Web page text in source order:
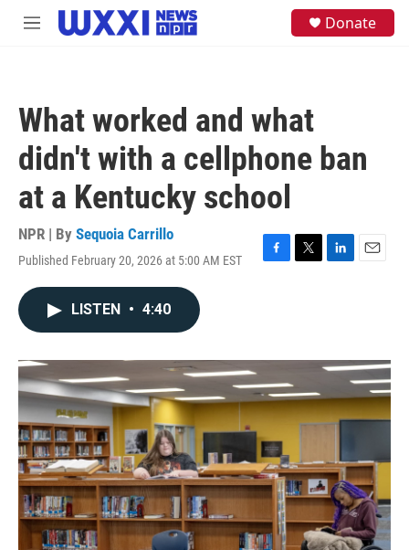
Skip to main content
M
Donate
What worked and what
didn't with a cellphone ban
at a Kentucky school
NPR | By Sequoia Carrillo
Published February 20, 2026 at 5:00 AM EST
F
o
k
T
r
L
I
E
LISTEN • 4:40